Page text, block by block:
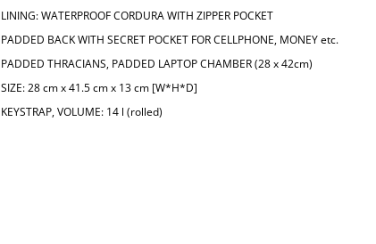
LINING: WATERPROOF CORDURA WITH ZIPPER POCKET
PADDED BACK WITH SECRET POCKET FOR CELLPHONE, MONEY etc.
PADDED THRACIANS, PADDED LAPTOP CHAMBER (28 x 42cm)
SIZE: 28 cm x 41.5 cm x 13 cm [W*H*D]
KEYSTRAP, VOLUME: 14 l (rolled)